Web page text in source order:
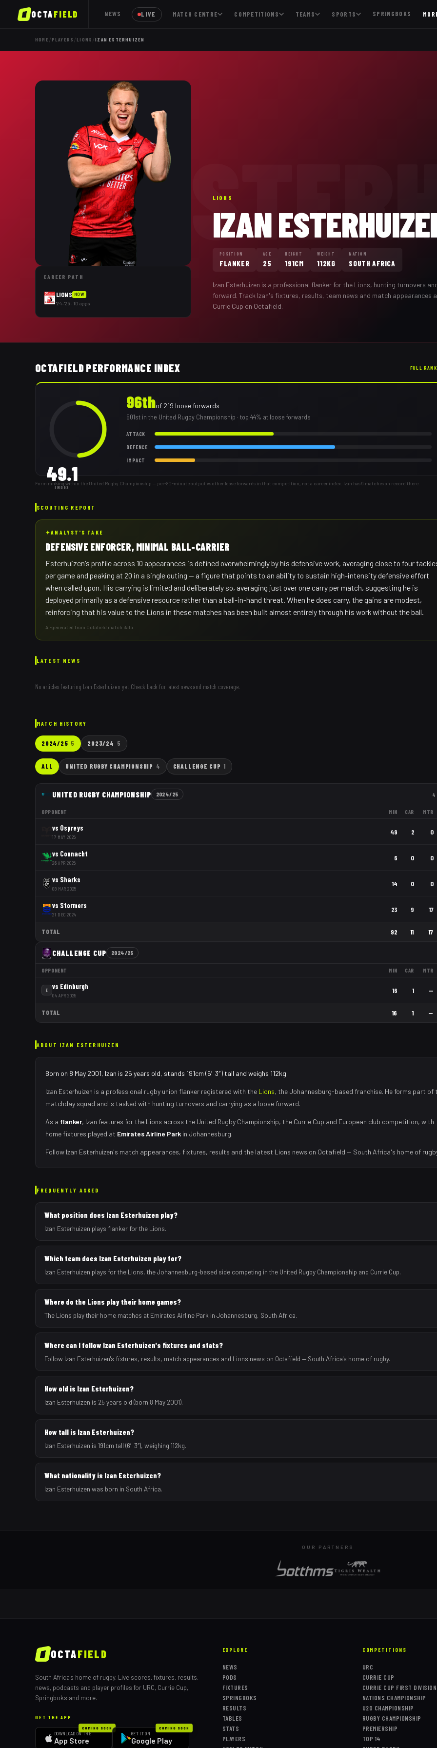
OCTAFIELD NEWS LIVE MATCH CENTRE COMPETITIONS TEAMS SPORTS SPRINGBOKS
HOME/ PLAYERS / LIONS /IZAN ESTERHUIZEN
CAREER PATH
LIONS NOW
'24–'25 · 10 apps
LIONS
IZAN
POSITION
FLANKER
AGE
25
HEIGHT
191CM
WEIGHT
112KG
NATION
SOUTH AFRICA
Izan Esterhuizen is a professional flanker for the Lions, hunting turnovers
forward. Track Izan's fixtures, results, team news and match appearances
Currie Cup on Octafield.
OCTAFIELD PERFORMANCE INDEX FULL
49.1
INDEX
96thof 219 loose forwards
501st in the United Rugby Championship · top 44% at loose forwards
ATTACK
DEFENCE
IMPACT
Form ranking within the United Rugby Championship — per-80-minute output vs other loose forwards in that competition, not a career index. Izan has 9 matches on record there.
SCOUTING REPORT
✦ANALYST'S TAKE
DEFENSIVE ENFORCER, MINIMAL BALL-CARRIER
Esterhuizen's profile across 10 appearances is defined overwhelmingly by his defensive work, averaging close to four
per game and peaking at 20 in a single outing — a figure that points to an ability to sustain high-intensity defensive effort
when called upon. His carrying is limited and deliberately so, averaging just over one carry per match, suggesting he is
deployed primarily as a defensive resource rather than a ball-in-hand threat. When he does carry, the gains are modest,
reinforcing that his value to the Lions in these matches has been built almost entirely through his work without the ball.
AI-generated from Octafield match data
LATEST NEWS
No articles featuring Izan Esterhuizen yet. Check back for latest news and match coverage.
MATCH HISTORY
2024/25 5 2023/24 5
ALL UNITED RUGBY CHAMPIONSHIP 4 CHALLENGE CUP 1
UNITED RUGBY CHAMPIONSHIP 2024/25 4
OPPONENT MIN CAR MTR
vs Ospreys
17 MAY 2025
49 2 0
vs Connacht
26 APR 2025
6 0 0
vs Sharks
08 MAR 2025
14 0 0
vs Stormers
21 DEC 2024
23 9 17
TOTAL 92 11 17
CHALLENGE CUP 2024/25
OPPONENT MIN CAR MTR
E vs Edinburgh
04 APR 2025
16 1 —
TOTAL 16 1 —
ABOUT IZAN ESTERHUIZEN
Born on 8 May 2001, Izan is 25 years old, stands 191cm (6′3″) tall and weighs 112kg.
Izan Esterhuizen is a professional rugby union flanker registered with the Lions, the Johannesburg-based franchise. He forms part of
matchday squad and is tasked with hunting turnovers and carrying as a loose forward.
As a flanker, Izan features for the Lions across the United Rugby Championship, the Currie Cup and European club competition, with
home fixtures played at Emirates Airline Park in Johannesburg.
Follow Izan Esterhuizen's match appearances, fixtures, results and the latest Lions news on Octafield — South Africa's home of
FREQUENTLY ASKED
What position does Izan Esterhuizen play?
Izan Esterhuizen plays flanker for the Lions.
Which team does Izan Esterhuizen play for?
Izan Esterhuizen plays for the Lions, the Johannesburg-based side competing in the United Rugby Championship and Currie Cup.
Where do the Lions play their home games?
The Lions play their home matches at Emirates Airline Park in Johannesburg, South Africa.
Where can I follow Izan Esterhuizen's fixtures and stats?
Follow Izan Esterhuizen's fixtures, results, match appearances and Lions news on Octafield — South Africa's home of rugby.
How old is Izan Esterhuizen?
Izan Esterhuizen is 25 years old (born 8 May 2001).
How tall is Izan Esterhuizen?
Izan Esterhuizen is 191cm tall (6′3″), weighing 112kg.
What nationality is Izan Esterhuizen?
Izan Esterhuizen was born in South Africa.
OUR PARTNERS
OCTAFIELD
South Africa's home of rugby. Live scores, fixtures, results,
news, podcasts and player profiles for URC, Currie Cup,
Springboks and more.
GET THE APP
COMING SOON
DOWNLOAD ON THE
App Store
COMING SOON
GET IT ON
Google Play
EXPLORE
NEWS
PODS
FIXTURES
SPRINGBOKS
RESULTS
TABLES
STATS
PLAYERS
COMPETITIONS
URC
CURRIE CUP
CURRIE CUP FIRST DIVISION
NATIONS CHAMPIONSHIP
U20 CHAMPIONSHIP
RUGBY CHAMPIONSHIP
PREMIERSHIP
TOP 14